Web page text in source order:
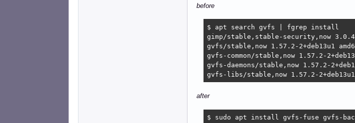
before
$ apt search gvfs | fgrep install
gimp/stable,stable-security,now
gvfs/stable,now 1.57.2-2+deb13u1
gvfs-common/stable,now 1.57.2-
gvfs-daemons/stable,now 1.57.2-
gvfs-libs/stable,now 1.57.2-
after
$ sudo apt install gvfs-fuse gvfs-